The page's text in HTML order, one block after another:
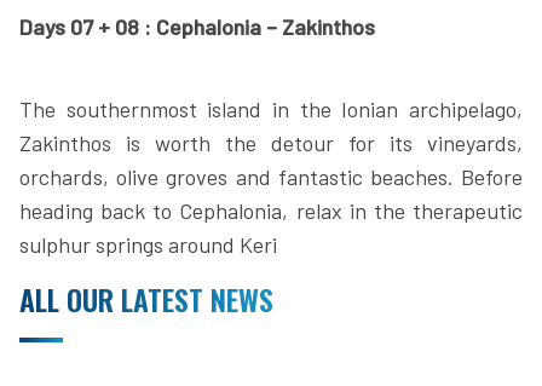
Days 07 + 08 : Cephalonia – Zakinthos
The southernmost island in the Ionian archipelago,
Zakinthos is worth the detour for its vineyards,
orchards, olive groves and fantastic beaches. Before
heading back to Cephalonia, relax in the therapeutic
sulphur springs around Keri
ALL OUR LATEST NEWS